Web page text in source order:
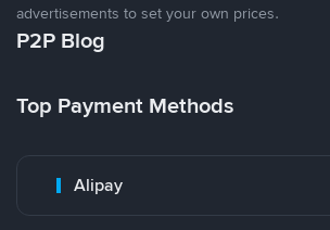
advertisements to set your own prices.
P2P Blog
Top Payment Methods
Alipay